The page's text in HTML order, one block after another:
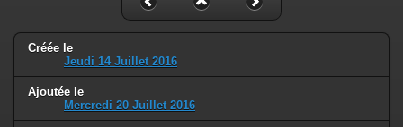
: Creation of dynamic property Smarty_Variable::$do_else
is deprecated in
/home/quemperv/www/photos/_data/templates_c/
Créée le
Jeudi 14 Juillet 2016
Ajoutée le
Mercredi 20 Juillet 2016